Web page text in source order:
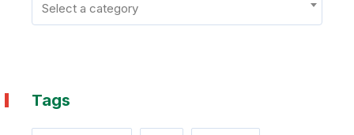
Select a category
Tags